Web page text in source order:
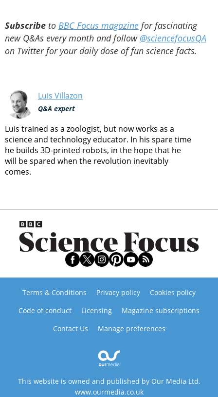
Subscribe to BBC Focus magazine for fascinating
new Q&As every month and follow @sciencefocusQA
on Twitter for your daily dose of fun science facts.
Luis Villazon
Q&A expert
Luis trained as a zoologist, but now works as a
science and technology educator. In his spare time
he builds 3D-printed robots, in the hope that he
will be spared when the revolution inevitably
comes.
Terms & Conditions Privacy policy
Cookies policy
Code of conduct
Licensing
Magazine subscriptions
Contact Us
Manage preferences
This website is owned and published by Our Media Ltd.
www.ourmedia.co.uk